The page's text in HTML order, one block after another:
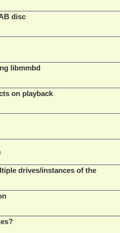
disc
libmmbd
on playback
drives/instances of the